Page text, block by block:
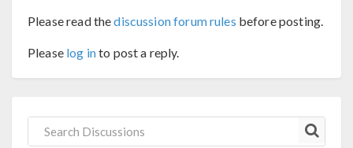
Please read thediscussion forum rules before posting.
Please log into post a reply.